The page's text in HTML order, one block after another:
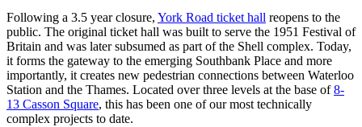
Following a 3.5 year closure, York Road ticket hall reopens to the
public. The original ticket hall was built to serve the 1951 Festival of
Britain and was later subsumed as part of the Shell complex. Today,
it forms the gateway to the emerging Southbank Place and more
importantly, it creates new pedestrian connections between Waterloo
Station and the Thames. Located over three levels at the base of8-
13 Casson Square, this has been one of our most technically
complex projects to date.